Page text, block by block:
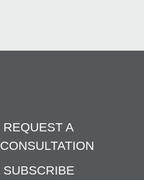
REQUEST A
CONSULTATION
SUBSCRIBE